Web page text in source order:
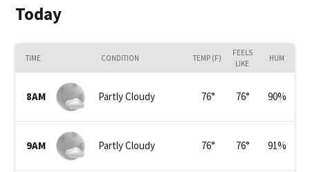
Today
TIME CONDITION TEMP (F)
FEELS
LIKE
HUM
8AM Partly Cloudy 76° 76° 90%
9AM Partly Cloudy 76° 76° 91%